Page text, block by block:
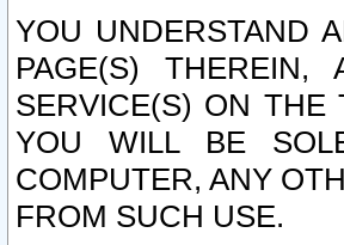
YOU UNDERSTAND
PAGE(S) THEREIN,
SERVICE(S) ON THE
YOU WILL BE
COMPUTER, ANY
FROM SUCH USE.